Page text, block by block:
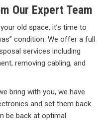
Our Expert Team
old space, it’s time to
condition. We offer a full
services including
removing cabling, and
bring with you, we have
and set them back
be back at optimal